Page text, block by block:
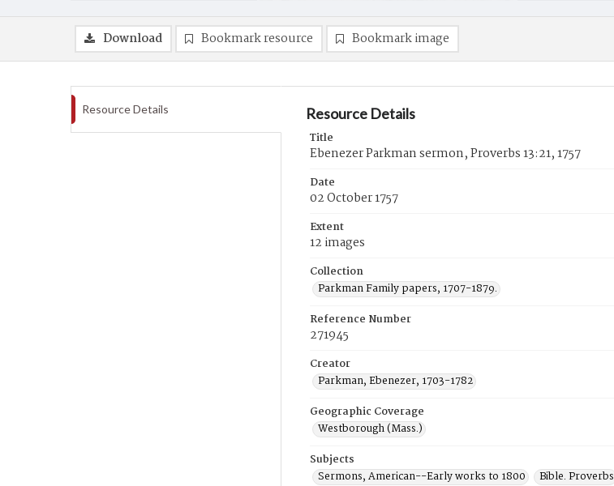
Download Bookmark resource Bookmark image
Resource Details Resource Details
Title
Ebenezer Parkman sermon, Proverbs 13:21, 1757
Date
02 October 1757
Extent
12 images
Collection
Parkman Family papers, 1707-1879.
Reference Number
271945
Creator
Parkman, Ebenezer, 1703-1782
Geographic Coverage
Westborough (Mass.)
Subjects
Sermons, American--Early works to 1800
Bible. Proverbs